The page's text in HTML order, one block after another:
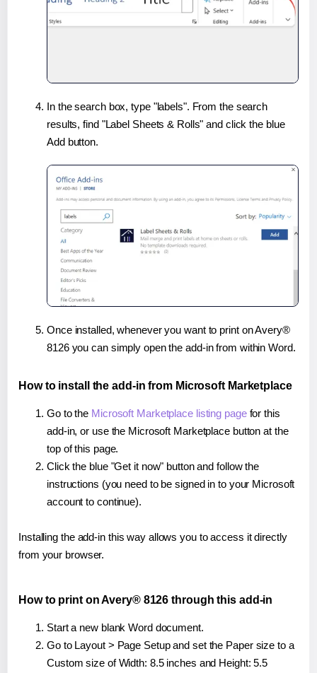
In the search box, type "labels". From the search
results, find "Label Sheets & Rolls" and click the blue
Add button.
Once installed, whenever you want to print on Avery®
8126 you can simply open the add-in from within Word.
How to install the add-in from Microsoft Marketplace
Go to the Microsoft Marketplace listing pagefor this
add-in, or use the Microsoft Marketplace button at the
top of this page.
Click the blue "Get it now" button and follow the
instructions (you need to be signed in to your Microsoft
account to continue).
Installing the add-in this way allows you to access it directly
from your browser.
How to print on Avery® 8126 through this add-in
Start a new blank Word document.
Go to Layout > Page Setup and set the Paper size to a
Custom size of Width: 8.5 inches and Height: 5.5